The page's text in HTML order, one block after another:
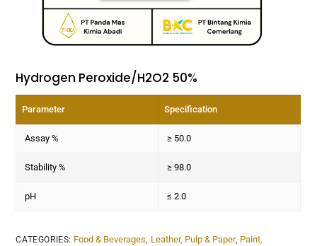
Hydrogen Peroxide/H2O2 50%
Parameter Specification
Assay % ≥ 50.0
Stability % ≥ 98.0
pH ≤ 2.0
CATEGORIES: Food & Beverages, Leather, Pulp & Paper, Paint,